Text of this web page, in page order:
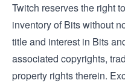
Twitch reserves the right
inventory of Bits without
title and interest in Bits
associated copyrights,
property rights therein.